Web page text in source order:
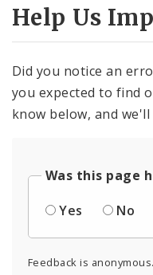
Help Us
Did you notice an
you expected to find
know below, and
Was this page
Yes
No
Feedback is anonymous.